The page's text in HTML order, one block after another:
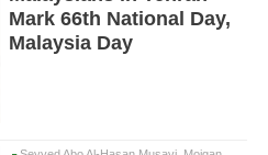
Mark 66th National Day,
Malaysia Day